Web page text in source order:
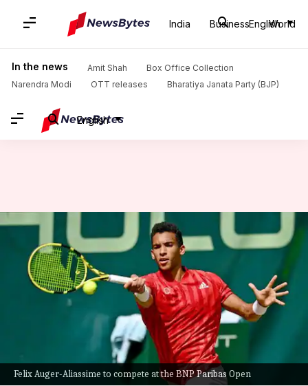
India Business World
English
In the news Amit Shah
Box Office Collection
Narendra Modi
OTT releases Bharatiya Janata Party (BJP)
English
Home News / Sports News / Decoding the stats of Felix Auger-Aliassime in 2021
Felix Auger-Aliassime to compete at the BNP Paribas Open
Decoding the stats of Felix
Auger-Aliassime in 2021
Parth Dhall Oct 05, 2021 09:10 pm
Canadian star Felix Auger-Aliassime is set to
feature at the impendingBNP Paribas Openin
Indian Wells.